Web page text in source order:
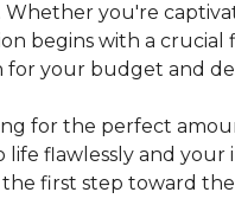
you're
begins with a
your budget and
for the perfect
flawlessly and your
first step toward